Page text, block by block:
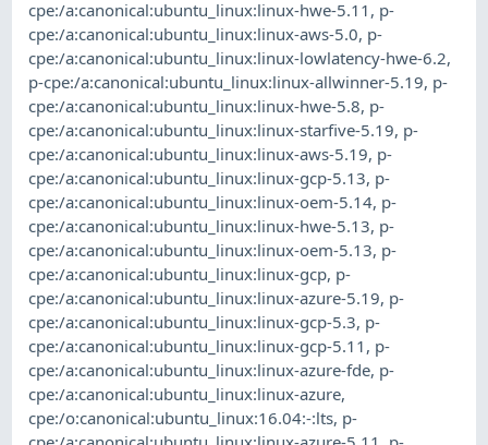
cpe:/a:canonical:ubuntu_linux:linux-hwe-5.11 , p-
cpe:/a:canonical:ubuntu_linux:linux-aws-5.0, p-
cpe:/a:canonical:ubuntu_linux:linux-lowlatency-hwe-6.2,
p-cpe:/a:canonical:ubuntu_linux:linux-allwinner-5.19, p-
cpe:/a:canonical:ubuntu_linux:linux-hwe-5.8, p-
cpe:/a:canonical:ubuntu_linux:linux-starfive-5.19, p-
cpe:/a:canonical:ubuntu_linux:linux-aws-5.19, p-
cpe:/a:canonical:ubuntu_linux:linux-gcp-5.13, p-
cpe:/a:canonical:ubuntu_linux:linux-oem-5.14, p-
cpe:/a:canonical:ubuntu_linux:linux-hwe-5.13, p-
cpe:/a:canonical:ubuntu_linux:linux-oem-5.13, p-
cpe:/a:canonical:ubuntu_linux:linux-gcp, p-
cpe:/a:canonical:ubuntu_linux:linux-azure-5.19, p-
cpe:/a:canonical:ubuntu_linux:linux-gcp-5.3, p-
cpe:/a:canonical:ubuntu_linux:linux-gcp-5.11 , p-
cpe:/a:canonical:ubuntu_linux:linux-azure-fde, p-
cpe:/a:canonical:ubuntu_linux:linux-azure,
cpe:/o:canonical:ubuntu_linux:16.04:-:lts, p-